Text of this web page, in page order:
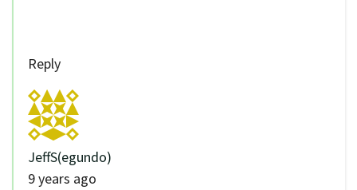
Reply
JeffS(egundo)
9 years ago